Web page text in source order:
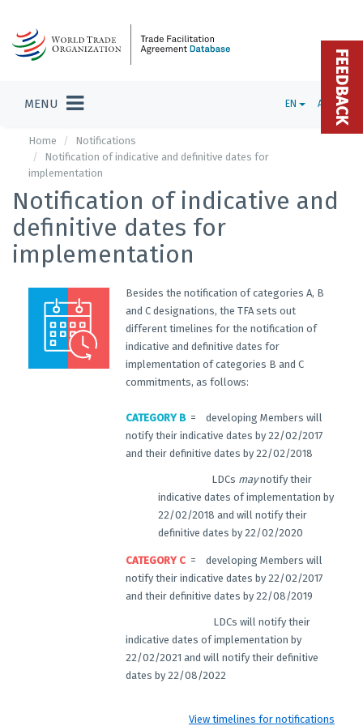
MENU EN ADMIN
Home
Notifications
Notification of indicative and definitive dates for
implementation
Notification of indicative and
definitive dates for
implementation
Besides the notification of categories A, B
and C designations, the TFA sets out
different timelines for the notification of
indicative and definitive dates for
implementation of categories B and C
commitments, as follows:
CATEGORY B= developing Members will
notify their indicative dates by 22/02/2017
and their definitive dates by 22/02/2018
LDCs maynotify their
indicative dates of implementation by
22/02/2018 and will notify their
definitive dates by 22/02/2020
CATEGORY C = developing Members will
notify their indicative dates by 22/02/2017
and their definitive dates by 22/08/2019
LDCs will notify their
indicative dates of implementation by
22/02/2021 and will notify their definitive
dates by 22/08/2022
View timelines for notifications
FEEDBACK